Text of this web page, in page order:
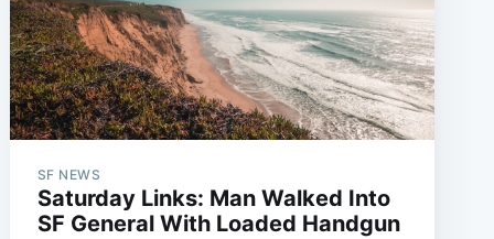
SF NEWS
Saturday Links: Man Walked Into
SF General With Loaded Handgun